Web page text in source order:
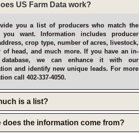
US Farm Data work?
you a list of producers who match the
you want. Information includes producer
crop type, number of acres, livestock,
of head, and much more. If you have an in-
database, we can enhance it with our
and identify new unique leads. For more
call 402-337-4050.
is a list?
does the information come from?